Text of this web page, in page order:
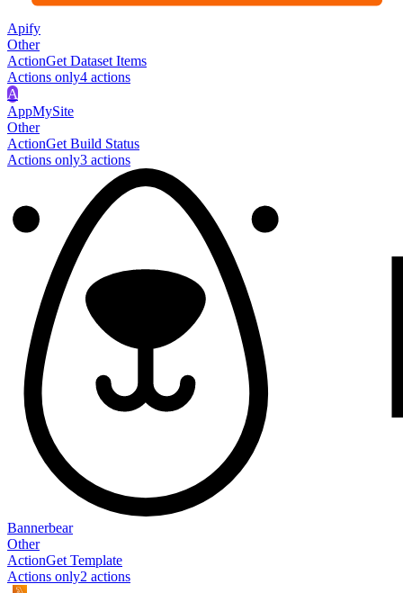
Apify
Other
ActionGet Dataset Items
Actions only4 actions
A
AppMySite
Other
ActionGet Build Status
Actions only3 actions
Bannerbear
Other
ActionGet Template
Actions only2 actions